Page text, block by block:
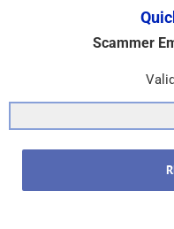
Scammer